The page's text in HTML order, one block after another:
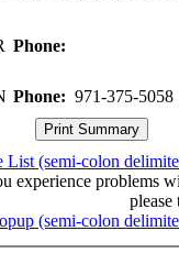
Phone:
Phone: 971-375-5058
List (semi-colon
experience problems
please
(semi-colon